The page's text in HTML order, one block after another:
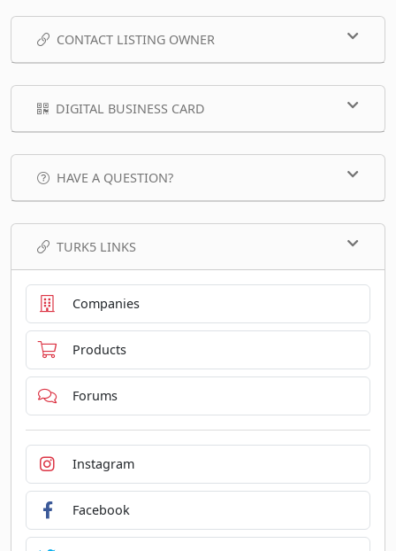
CONTACT LISTING OWNER
DIGITAL BUSINESS CARD
HAVE A QUESTION?
TURK5 LINKS
Companies
Products
Forums
Instagram
Facebook